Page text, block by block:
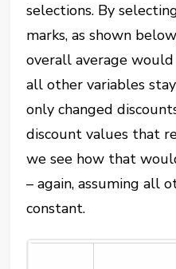
selections. By
marks, as shown
overall average
all other variables
only changed
discount values that
we see how that
– again, assuming all
constant.